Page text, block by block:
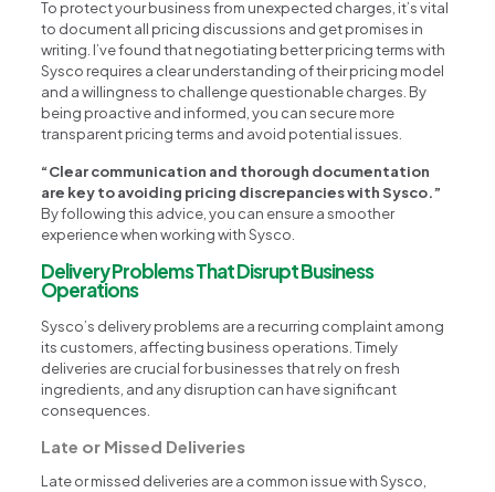
To protect your business from unexpected charges, it’s vital
to document all pricing discussions and get promises in
writing. I’ve found that negotiating better pricing terms with
Sysco requires a clear understanding of their pricing model
and a willingness to challenge questionable charges. By
being proactive and informed, you can secure more
transparent pricing terms and avoid potential issues.
“Clear communication and thorough documentation
are key to avoiding pricing discrepancies with Sysco.”
By following this advice, you can ensure a smoother
experience when working with Sysco.
Delivery Problems That Disrupt Business
Operations
Sysco’s delivery problems are a recurring complaint among
its customers, affecting business operations. Timely
deliveries are crucial for businesses that rely on fresh
ingredients, and any disruption can have significant
consequences.
Late or Missed Deliveries
Late or missed deliveries are a common issue with Sysco,